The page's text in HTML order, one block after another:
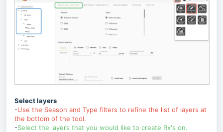
Select layers
-Use the Season and Type filters to refine the list of layers at
the bottom of the tool.
-Select the layers that you would like to create Rx's on.